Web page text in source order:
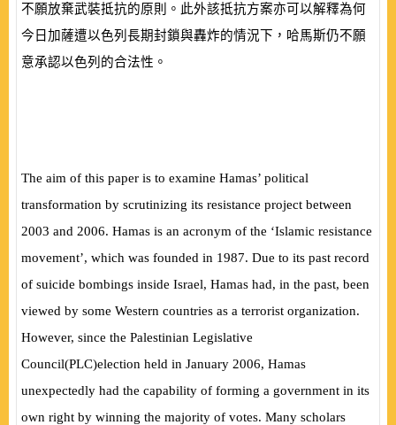
不願放棄武裝抵抗的原則。此外該抵抗方案亦可以解釋為何
今日加薩遭以色列長期封鎖與轟炸的情況下，哈馬斯仍不願
意承認以色列的合法性。
The aim of this paper is to examine Hamas’ political
transformation by scrutinizing its resistance project between
2003 and 2006. Hamas is an acronym of the ‘Islamic resistance
movement’, which was founded in 1987. Due to its past record
of suicide bombings inside Israel, Hamas had, in the past, been
viewed by some Western countries as a terrorist organization.
However, since the Palestinian Legislative
Council(PLC)election held in January 2006, Hamas
unexpectedly had the capability of forming a government in its
own right by winning the majority of votes. Many scholars